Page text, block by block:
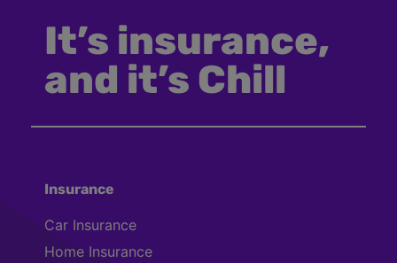
It’s insurance,
and it’s Chill
Insurance
Car Insurance
Home Insurance